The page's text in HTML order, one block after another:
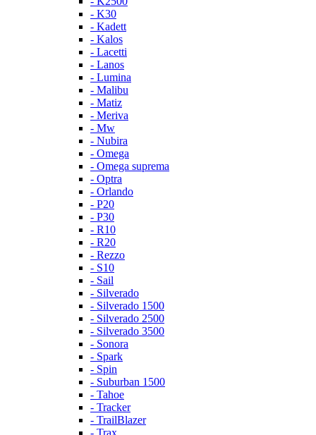
- K30
- Kadett
- Kalos
- Lacetti
- Lanos
- Lumina
- Malibu
- Matiz
- Meriva
- Mw
- Nubira
- Omega
- Omega suprema
- Optra
- Orlando
- P20
- P30
- R10
- R20
- Rezzo
- S10
- Sail
- Silverado
- Silverado 1500
- Silverado 2500
- Silverado 3500
- Sonora
- Spark
- Spin
- Suburban 1500
- Tahoe
- Tracker
- TrailBlazer